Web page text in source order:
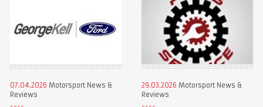
07.04.2026 Motorsport News &
Reviews
29.03.2026 Motorsport News &
Reviews